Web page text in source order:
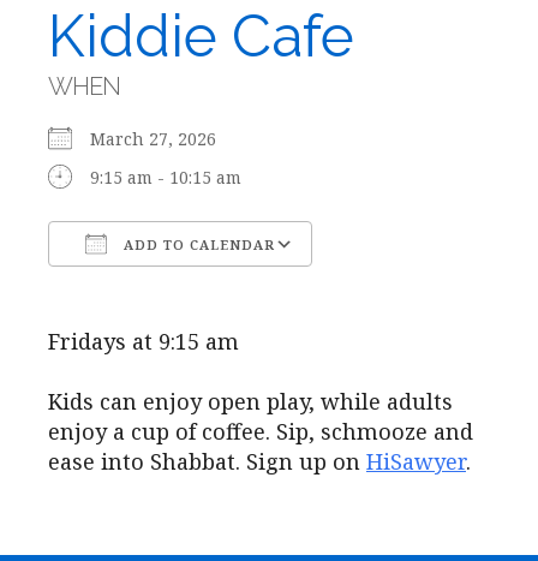
Kiddie Cafe
WHEN
March 27, 2026
9:15 am - 10:15 am
ADD TO CALENDAR
Fridays at 9:15 am
Kids can enjoy open play, while adults
enjoy a cup of coffee. Sip, schmooze and
ease into Shabbat. Sign up on HiSawyer.